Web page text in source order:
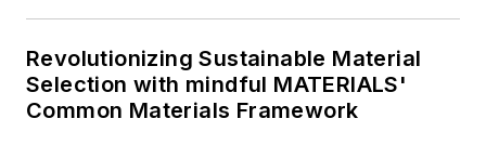
Revolutionizing Sustainable Material
Selection with mindful MATERIALS'
Common Materials Framework